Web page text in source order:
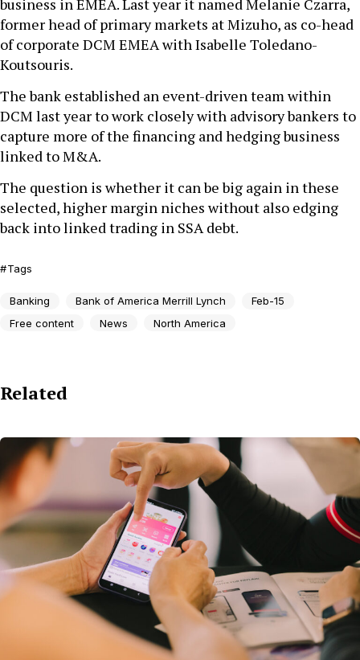
business in EMEA. Last year it named Melanie Czarra,
former head of primary markets at Mizuho, as co-head
of corporate DCM EMEA with Isabelle Toledano-
Koutsouris.
The bank established an event-driven team within
DCM last year to work closely with advisory bankers to
capture more of the financing and hedging business
linked to M&A.
The question is whether it can be big again in these
selected, higher margin niches without also edging
back into linked trading in SSA debt.
Tags
Banking Bank of America Merrill Lynch
Feb-15
Free content
News North America
Related